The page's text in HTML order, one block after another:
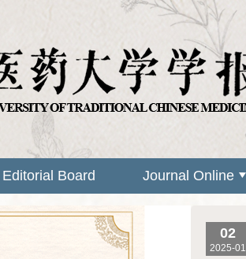
Editorial Board Journal Online
02
2025-01